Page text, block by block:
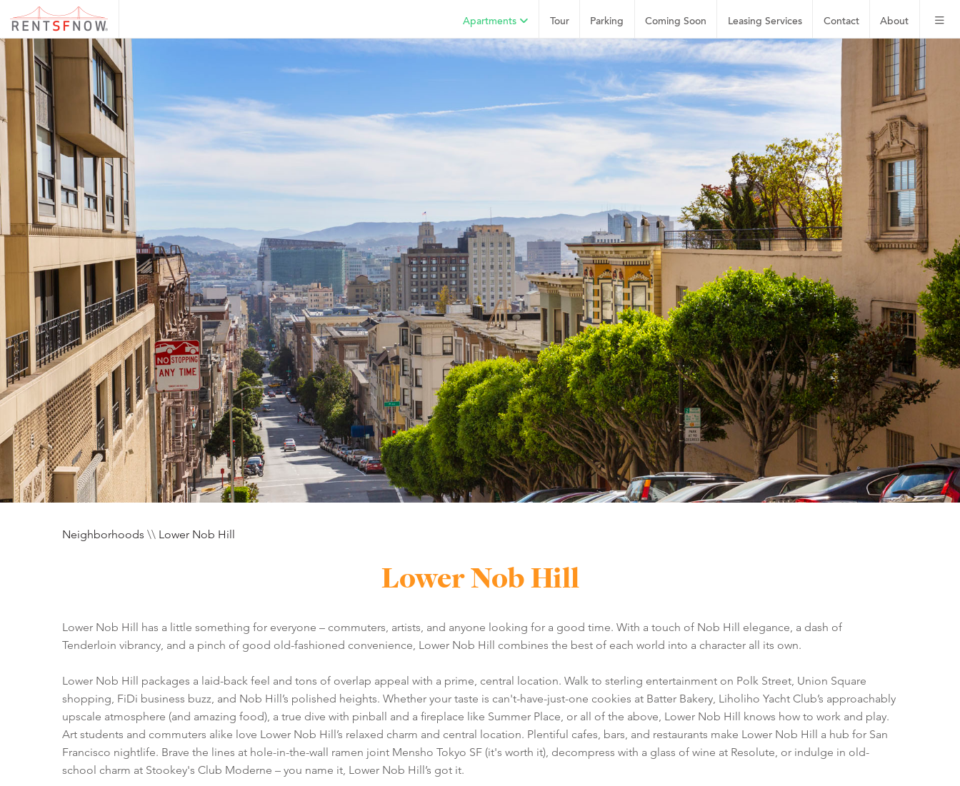
About
Contact
Leasing Services
Coming Soon
Parking
Tour
Apartments
Neighborhoods \\ Lower Nob Hill
Lower Nob Hill
Lower Nob Hill has a little something for everyone – commuters, artists, and anyone looking for a good time. With a touch of Nob Hill elegance, a dash of
Tenderloin vibrancy, and a pinch of good old-fashioned convenience, Lower Nob Hill combines the best of each world into a character all its own.
Lower Nob Hill packages a laid-back feel and tons of overlap appeal with a prime, central location. Walk to sterling entertainment on Polk Street, Union Square
shopping, FiDi business buzz, and Nob Hill’s polished heights. Whether your taste is can't-have-just-one cookies at Batter Bakery, Liholiho Yacht Club’s approachably
upscale atmosphere (and amazing food), a true dive with pinball and a fireplace like Summer Place, or all of the above, Lower Nob Hill knows how to work and play.
Art students and commuters alike love Lower Nob Hill’s relaxed charm and central location. Plentiful cafes, bars, and restaurants make Lower Nob Hill a hub for San
Francisco nightlife. Brave the lines at hole-in-the-wall ramen joint Mensho Tokyo SF (it's worth it), decompress with a glass of wine at Resolute, or indulge in old-
school charm at Stookey's Club Moderne – you name it, Lower Nob Hill’s got it.